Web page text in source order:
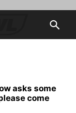
asks some
come